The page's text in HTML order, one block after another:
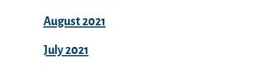
August 2021
July 2021